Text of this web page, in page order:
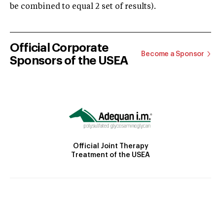
be combined to equal 2 set of results).
Official Corporate
Sponsors of the USEA
Become a Sponsor
Official Joint Therapy
Treatment of the USEA